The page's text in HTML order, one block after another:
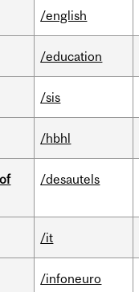
/english
/education
/sis
/hbhl
/desautels
/it
/infoneuro